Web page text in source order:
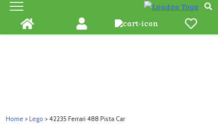
Skip
content
Home >Lego > 42235 Ferrari 488 Pista Car